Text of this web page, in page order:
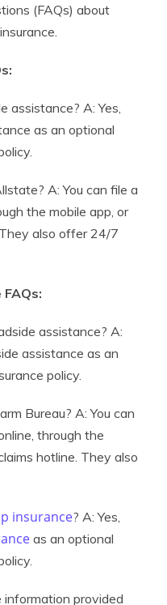
(FAQs) about
assistance? A: Yes,
as an optional
A: You can file a
the mobile app, or
also offer 24/7
assistance? A:
assistance as an
policy.
Bureau? A: You can
through the
hotline. They also
insurance? A: Yes,
as an optional
provided